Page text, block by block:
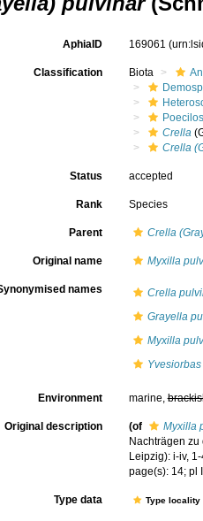
AphiaID 169061
Classification Biota
Crella
Crella
Status accepted
Rank Species
Parent Crella
Original name Myxilla
names
Crella
Grayella
Myxilla
Environment marine,
Original description (of
Myxilla
Nachträgen
Leipzig): i-iv,
page(s): 14; pl
Type data Type